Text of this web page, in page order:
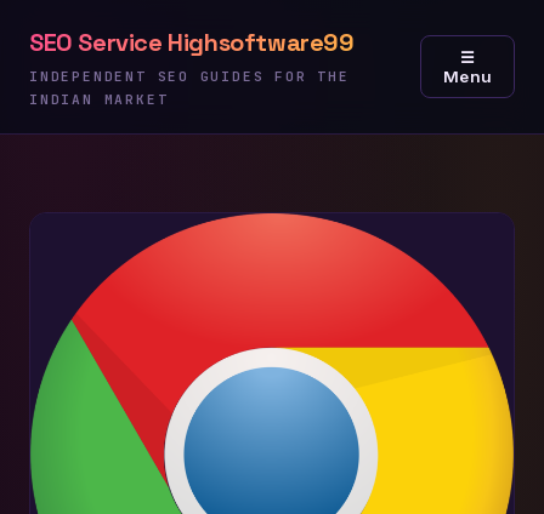
content
SEO Service Highsoftware99
INDEPENDENT SEO GUIDES FOR THE
INDIAN MARKET
☰
Menu